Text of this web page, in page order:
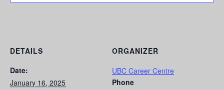
DETAILS
Date:
January 16, 2025
ORGANIZER
UBC Career Centre
Phone